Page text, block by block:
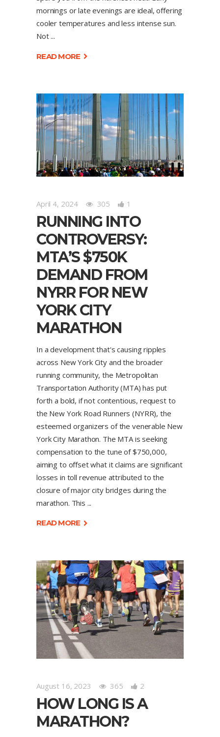
mornings or late evenings are ideal, offering
cooler temperatures and less intense sun.
Not
READ MORE
April 4, 2024 305 1
RUNNING INTO
CONTROVERSY:
MTA’S $750K
DEMAND FROM
NYRR FOR NEW
YORK CITY
MARATHON
In a development that's causing ripples
across New York City and the broader
running community, the Metropolitan
Transportation Authority (MTA) has put
forth a bold, if not contentious, request to
the New York Road Runners (NYRR), the
esteemed organizers of the venerable New
York City Marathon. The MTA is seeking
compensation to the tune of $750,000,
aiming to offset what it claims are significant
losses in toll revenue attributed to the
closure of major city bridges during the
marathon. This
READ MORE
August 16, 2023 365 2
HOW LONG IS A
MARATHON?